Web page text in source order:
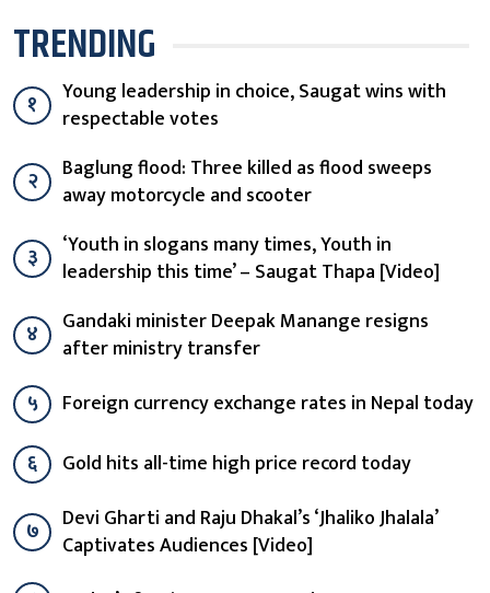
TRENDING
१
Young leadership in choice, Saugat wins with
respectable votes
२
Baglung flood: Three killed as flood sweeps
away motorcycle and scooter
३
‘Youth in slogans many times, Youth in
leadership this time’ – Saugat Thapa [Video]
४
Gandaki minister Deepak Manange resigns
after ministry transfer
५
Foreign currency exchange rates in Nepal today
६
Gold hits all-time high price record today
७
Devi Gharti and Raju Dhakal’s ‘Jhaliko Jhalala’
Captivates Audiences [Video]